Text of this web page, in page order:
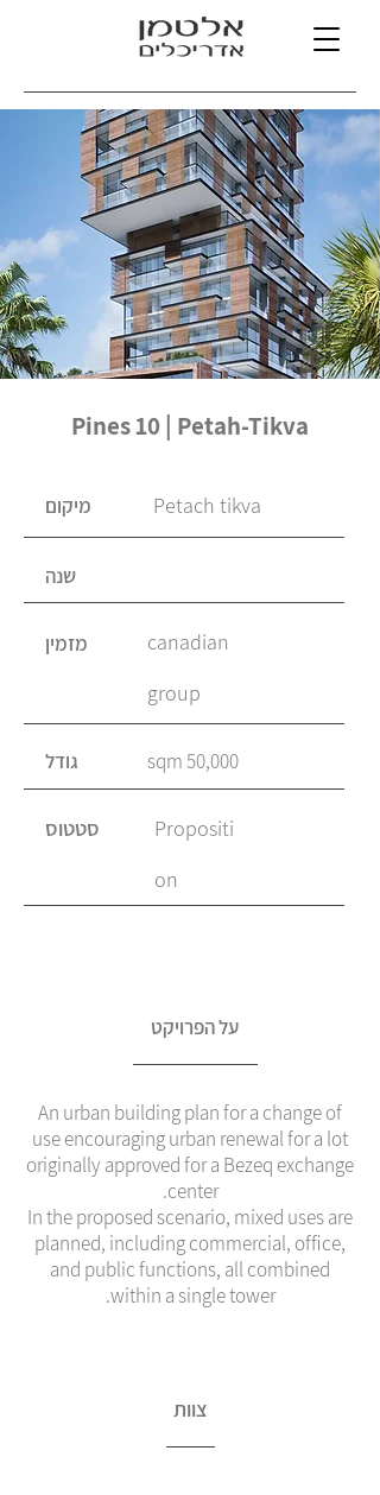
Pines 10 | Petah-Tikva
מיקום Petach tikva
שנה
מזמין
canadian
group
גודל 50,000 sqm
סטטוס
Propositi
on
על הפרויקט
An urban building plan for a change of
use encouraging urban renewal for a lot
originally approved for a Bezeq exchange
center.
In the proposed scenario, mixed uses are
planned, including commercial, office,
and public functions, all combined
within a single tower.
צוות